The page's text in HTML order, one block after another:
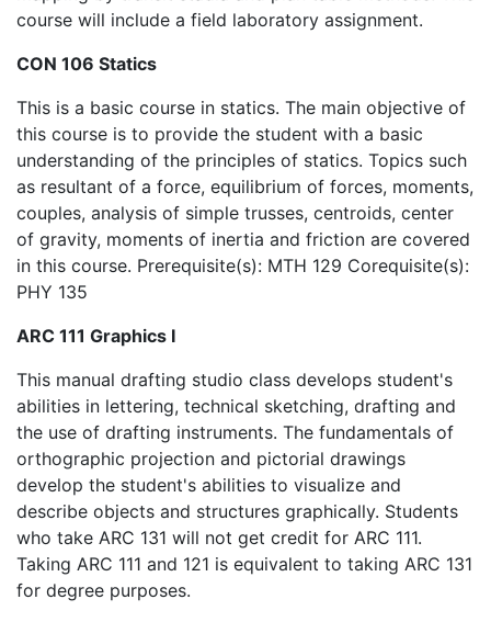
course will include a field laboratory assignment.
CON 106 Statics
This is a basic course in statics. The main objective of
this course is to provide the student with a basic
understanding of the principles of statics. Topics such
as resultant of a force, equilibrium of forces, moments,
couples, analysis of simple trusses, centroids, center
of gravity, moments of inertia and friction are covered
in this course. Prerequisite(s): MTH 129 Corequisite(s):
PHY 135
ARC 111 Graphics I
This manual drafting studio class develops student's
abilities in lettering, technical sketching, drafting and
the use of drafting instruments. The fundamentals of
orthographic projection and pictorial drawings
develop the student's abilities to visualize and
describe objects and structures graphically. Students
who take ARC 131 will not get credit for ARC 111.
Taking ARC 111 and 121 is equivalent to taking ARC 131
for degree purposes.